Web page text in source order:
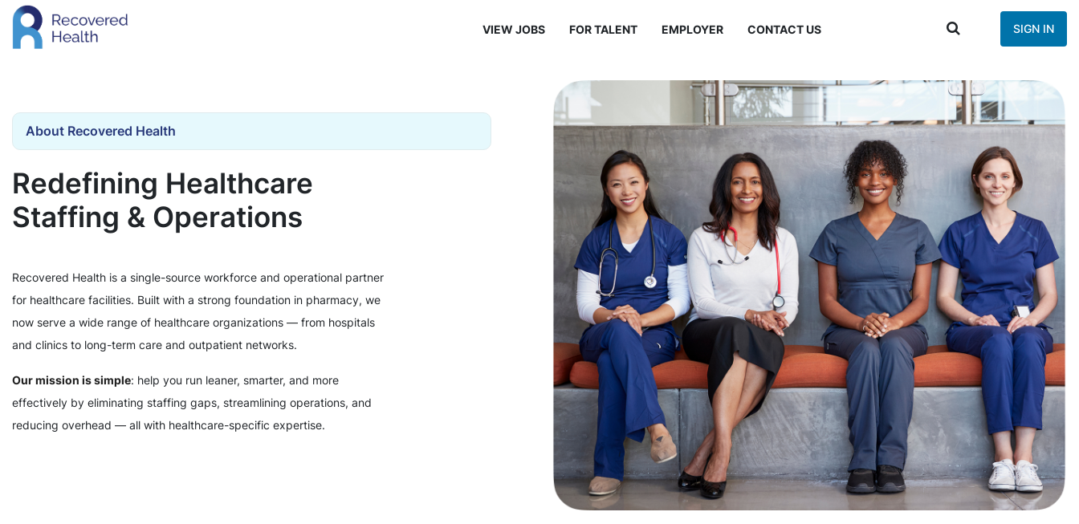
VIEW JOBS FOR TALENT EMPLOYER CONTACT US SIGN IN
About Recovered Health
Redefining Healthcare
Staffing & Operations
Recovered Health is a single-source workforce and operational partner
for healthcare facilities. Built with a strong foundation in pharmacy, we
now serve a wide range of healthcare organizations — from hospitals
and clinics to long-term care and outpatient networks.
Our mission is simple: help you run leaner, smarter, and more
effectively by eliminating staffing gaps, streamlining operations, and
reducing overhead — all with healthcare-specific expertise.